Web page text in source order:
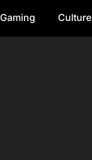
Gaming Culture